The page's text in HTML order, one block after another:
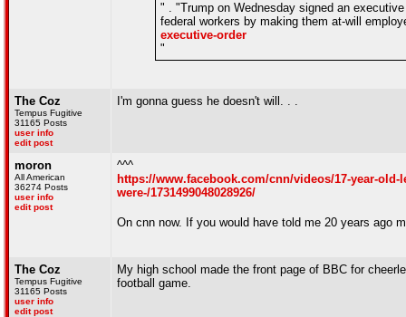
" . "Trump on Wednesday signed an
federal workers by making them at-will
executive-order
"
The Coz
Tempus Fugitive
31165 Posts
user info
edit post
I'm gonna guess he doesn't will. . .
moron
All American
36274 Posts
user info
edit post
^^^
https://www.facebook.com/cnn/videos/17-year-
were-/1731499048028926/
On cnn now. If you would have told me 20 years ago
The Coz
Tempus Fugitive
31165 Posts
user info
edit post
My high school made the front page of BBC for
football game.